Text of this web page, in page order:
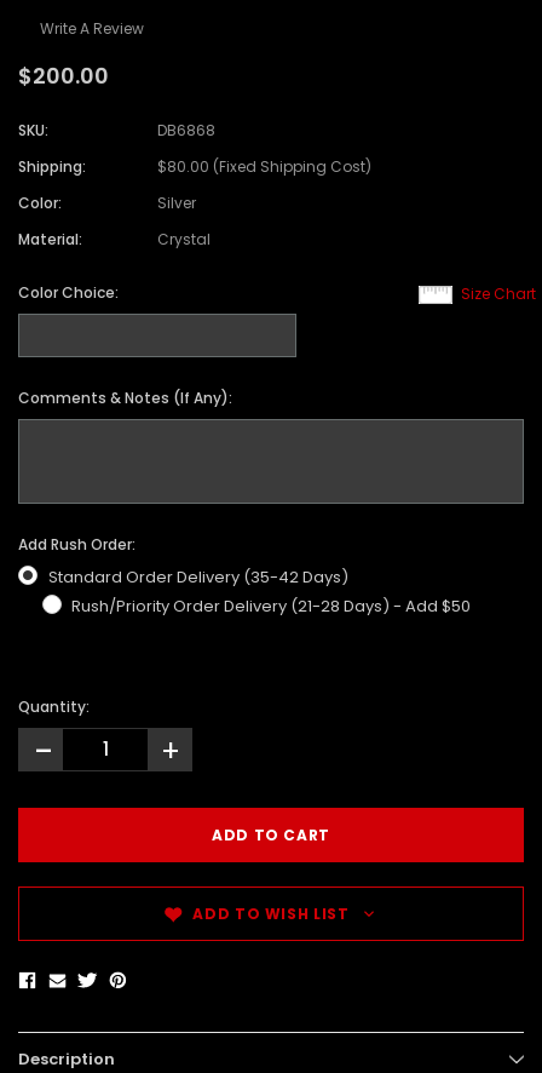
Write A Review
$200.00
SKU:
DB6868
Shipping:
$80.00 (Fixed Shipping Cost)
Color:
Silver
Material:
Crystal
Size Chart
Color Choice:
Comments & Notes (If Any):
Add Rush Order:
Standard Order Delivery (35-42 Days)
Rush/Priority Order Delivery (21-28 Days) - Add $50
Quantity:
- +
ADD TO WISH LIST
Description